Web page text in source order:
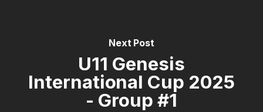
Next Post
U11 Genesis
International Cup 2025
- Group #1